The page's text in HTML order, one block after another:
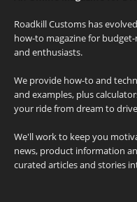
Roadkill Customs has
how-to magazine for
and enthusiasts.
We provide how-to and
and examples, plus
your ride from dream to
We'll work to keep you
news, product information
curated articles and stories